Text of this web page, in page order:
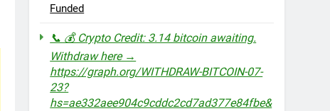
Funded
📞 💰 Crypto Credit: 3.14 bitcoin awaiting.
Withdraw here →
https://graph.org/WITHDRAW-BITCOIN-07-
23?
hs=ae332aee904c9cddc2cd7ad377e84fbe&